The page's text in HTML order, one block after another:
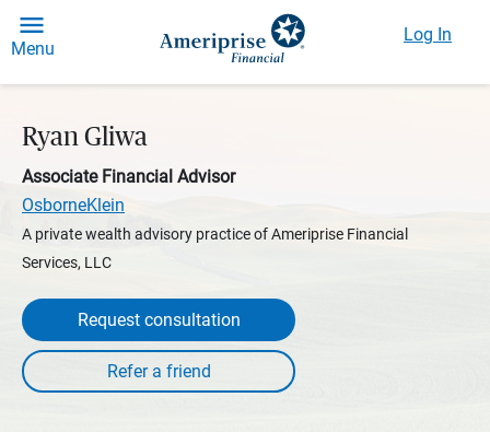
Menu
Log In
Ryan Gliwa
Associate Financial Advisor
OsborneKlein
A private wealth advisory practice of Ameriprise Financial
Services, LLC
Request consultation